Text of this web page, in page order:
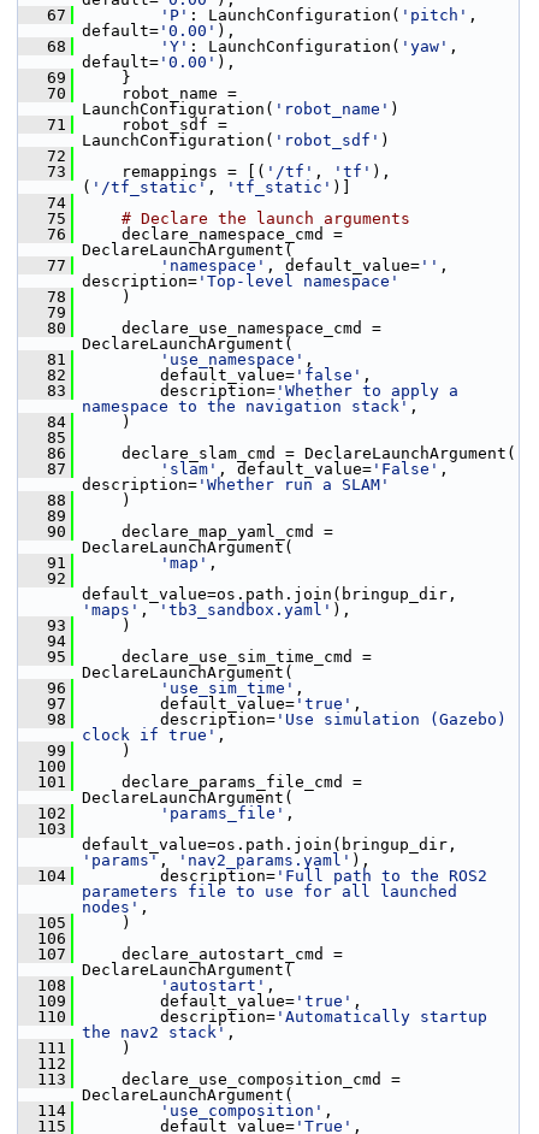
   67
'P' : LaunchConfiguration( 'pitch' ,
default= '0.00' ),
   68
'Y' : LaunchConfiguration( 'yaw' ,
default= '0.00' ),
   69
}
   70
robot_name =
LaunchConfiguration( 'robot_name' )
   71
robot_sdf =
LaunchConfiguration( 'robot_sdf' )
   72
   73
remappings = [( '/tf' , 'tf' ),
( '/tf_static' , 'tf_static' )]
   74
   75
# Declare the launch arguments
   76
declare_namespace_cmd =
DeclareLaunchArgument(
   77
'namespace' , default_value= '' ,
description= 'Top-level namespace'
   78
)
   79
   80
declare_use_namespace_cmd =
DeclareLaunchArgument(
   81
'use_namespace' ,
   82
default_value= 'false' ,
   83
description= 'Whether to apply a
namespace to the navigation stack' ,
   84
)
   85
   86
declare_slam_cmd = DeclareLaunchArgument(
   87
'slam' , default_value= 'False' ,
description= 'Whether run a SLAM'
   88
)
   89
   90
declare_map_yaml_cmd =
DeclareLaunchArgument(
   91
'map' ,
   92
'maps' , 'tb3_sandbox.yaml' ),
   93
)
   94
   95
declare_use_sim_time_cmd =
DeclareLaunchArgument(
   96
'use_sim_time' ,
   97
default_value= 'true' ,
   98
description= 'Use simulation (Gazebo)
clock if true' ,
   99
)
  100
  101
declare_params_file_cmd =
DeclareLaunchArgument(
  102
'params_file' ,
  103
'params' , 'nav2_params.yaml' ),
  104
description= 'Full path to the ROS2
parameters file to use for all launched
nodes' ,
  105
)
  106
  107
declare_autostart_cmd =
DeclareLaunchArgument(
  108
'autostart' ,
  109
default_value= 'true' ,
  110
description= 'Automatically startup
the nav2 stack' ,
  111
)
  112
  113
declare_use_composition_cmd =
DeclareLaunchArgument(
  114
'use_composition' ,
  115
default_value= 'True' ,